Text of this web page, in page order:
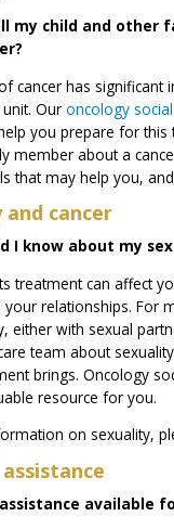
my child and other
cancer has significant
Our oncology
you prepare for this
member about a
that may help you,
and cancer
I know about my
treatment can affect
relationships. For
either with sexual
team about
brings. Oncology
resource for you.
on sexuality,
available